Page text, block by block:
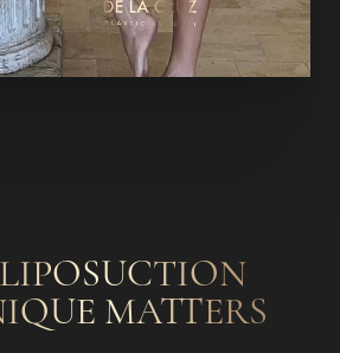
MATTERS